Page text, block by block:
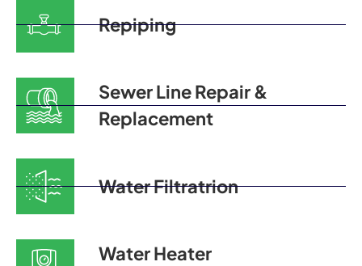
Repiping
Sewer Line Repair &
Replacement
Water Filtratrion
Water Heater